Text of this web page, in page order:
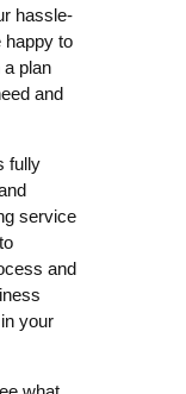
hassle-
happy to
plan
and
fully
service
and
your